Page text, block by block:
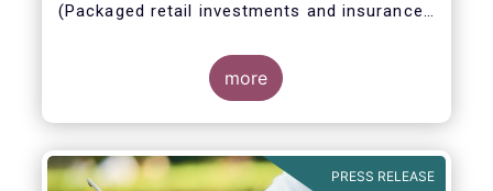
(Packaged retail investments and insurance-
for Collective Investment in Transferable
more
PRESS RELEASE